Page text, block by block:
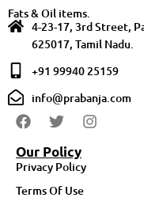
Fats & Oil items.
4-23-17, 3rd Street,
625017, Tamil Nadu.
+91 99940 25159
info@prabanja.com
Our Policy
Privacy Policy
Terms Of Use